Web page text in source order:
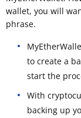
wallet, you will
phrase.
to create a
start the
With
backing up